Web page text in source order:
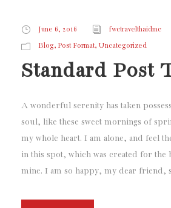
June 6, 2016 fwctravelthaidmc
Blog, Post Format, Uncategorized
Standard Post
A wonderful serenity has taken
soul, like these sweet mornings of
my whole heart. I am alone, and feel
in this spot, which was created for the
mine. I am so happy, my dear friend,